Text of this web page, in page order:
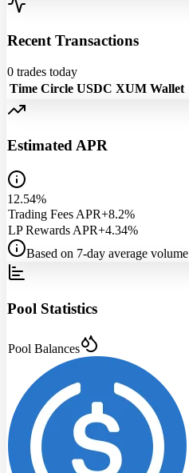
Recent Transactions
0 trades today
Time Circle USDC XUM Wallet
Estimated APR
12.54%
Trading Fees APR+8.2%
LP Rewards APR+4.34%
Based on 7-day average volume
Pool Statistics
Pool Balances